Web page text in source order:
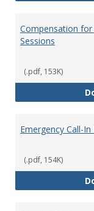
Compensation
Sessions
(.pdf, 153K)
Emergency Call-In
(.pdf, 154K)